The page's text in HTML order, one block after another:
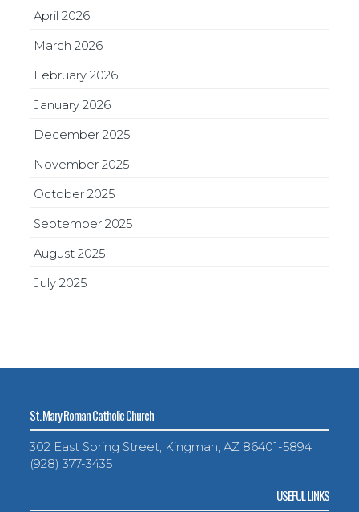
April 2026
March 2026
February 2026
January 2026
December 2025
November 2025
October 2025
September 2025
August 2025
July 2025
St. Mary Roman Catholic Church
302 East Spring Street, Kingman, AZ 86401-5894
(928) 377-3435
USEFUL LINKS